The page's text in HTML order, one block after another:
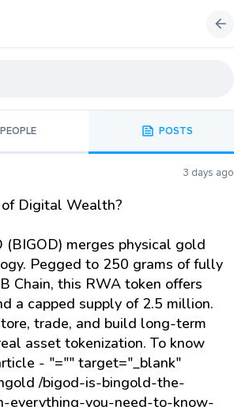
PEOPLE POSTS
3 days ago
Digital Wealth?
(BIGOD) merges physical gold
Pegged to 250 grams of fully
Chain, this RWA token offers
a capped supply of 2.5 million.
trade, and build long-term
asset tokenization. To know
- "="" target="_blank"
/bigod-is-bingold-the-
you-need-to-know-